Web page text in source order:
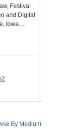
Festival
and Digital
Iowa…
By Medium